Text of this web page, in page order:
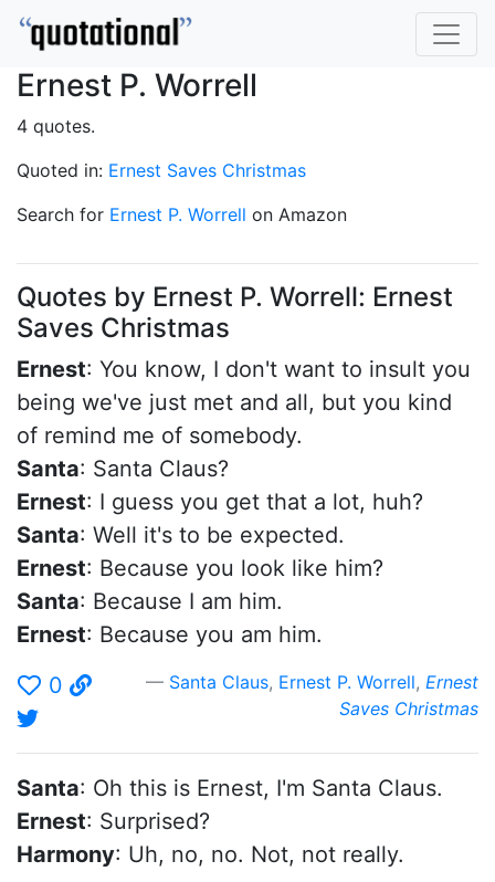
Ernest P. Worrell
4 quotes.
Quoted in: Ernest Saves Christmas
Search for Ernest P. Worrell on Amazon
Quotes by Ernest P. Worrell: Ernest
Saves Christmas
Ernest: You know, I don't want to insult you
being we've just met and all, but you kind
of remind me of somebody.
Santa: Santa Claus?
Ernest: I guess you get that a lot, huh?
Santa: Well it's to be expected.
Ernest: Because you look like him?
Santa: Because I am him.
Ernest: Because you am him.
0
Santa Claus, Ernest P. Worrell, Ernest
Saves Christmas
Santa: Oh this is Ernest, I'm Santa Claus.
Ernest: Surprised?
Harmony: Uh, no, no. Not, not really.